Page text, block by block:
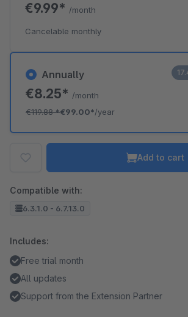
Annually
€8.25* /month
€119.88*€99.00*/year
€9.99* /month
Cancelable monthly
Add to cart
Compatible with:
6.3.1.0 - 6.7.13.0
Includes:
Free trial month
All updates
Support from the Extension Partner